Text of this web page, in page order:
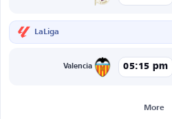
LaLiga
Valencia 05:15 pm
More